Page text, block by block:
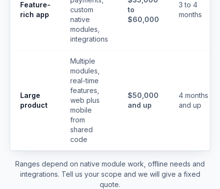
Feature-
rich app
custom
native
modules,
integrations
to
$60,000
3 to 4
months
Large
product
Multiple
modules,
real-time
features,
web plus
mobile
from
shared
code
$50,000
and up
4 months
and up
Ranges depend on native module work, offline needs and
integrations. Tell us your scope and we will give a fixed
quote.